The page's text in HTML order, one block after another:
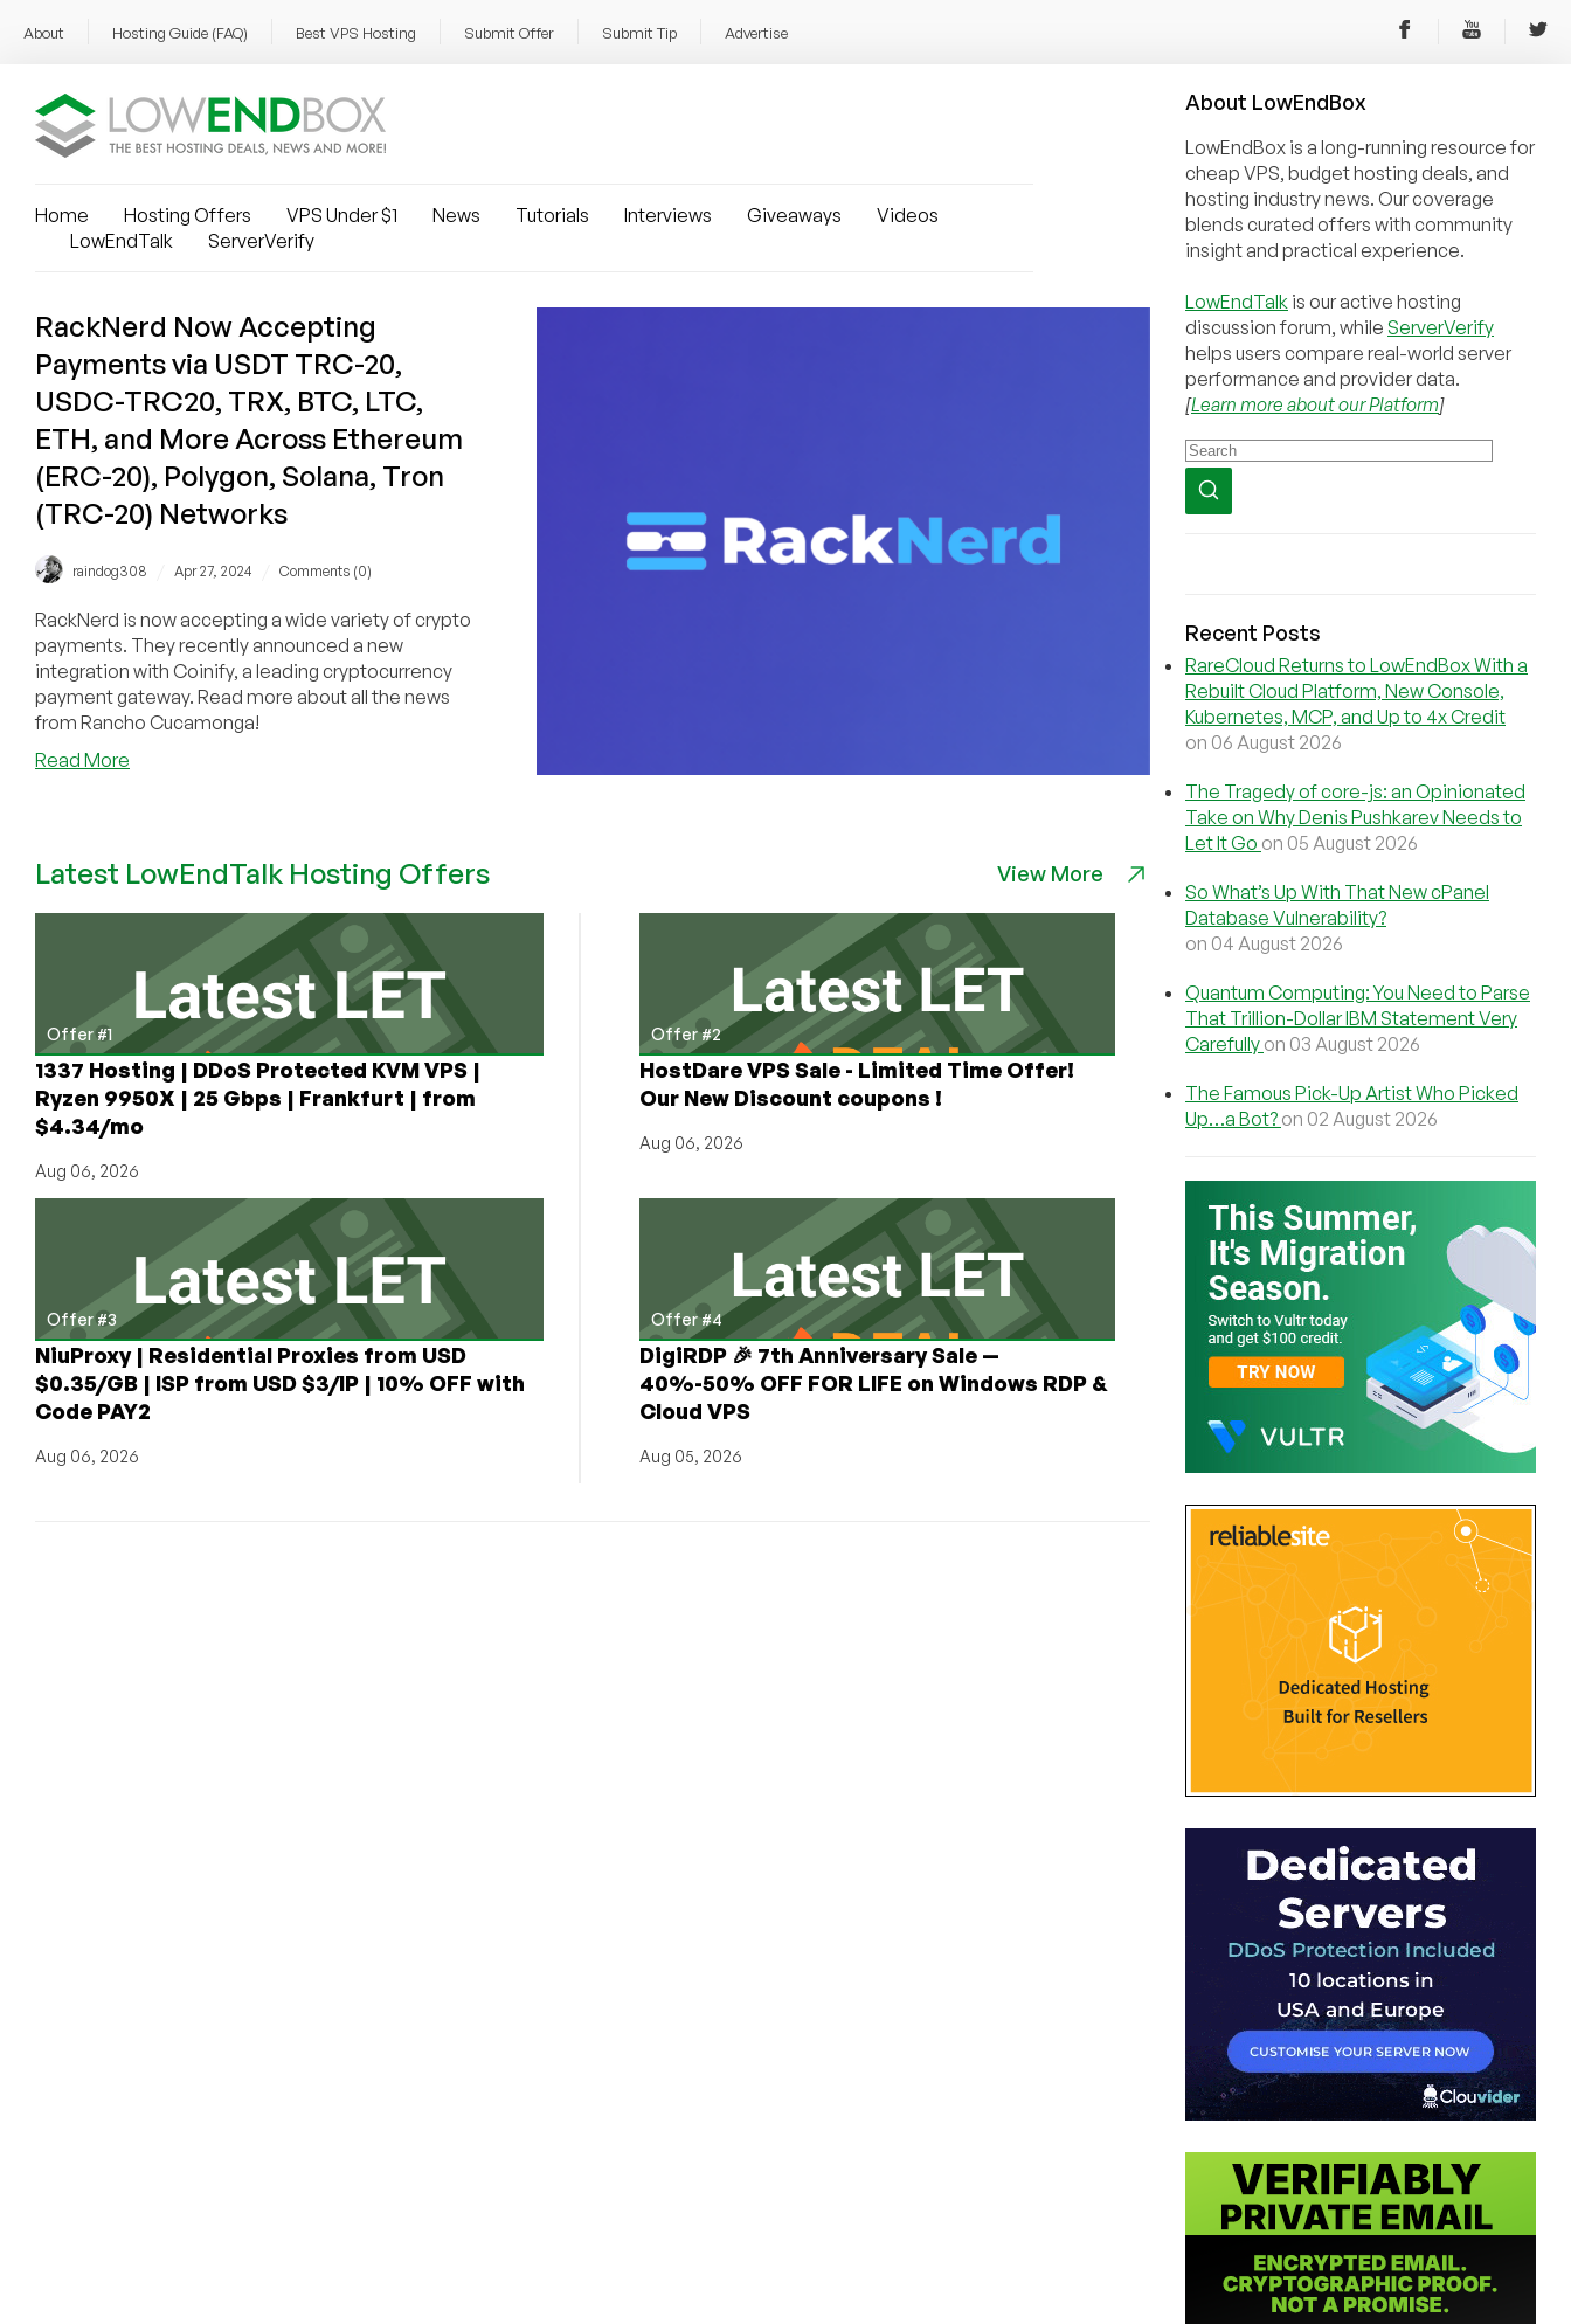
About Hosting Guide (FAQ) Best VPS Hosting Submit Offer Submit Tip Advertise
Home Hosting Offers VPS Under $1 News Tutorials Interviews Giveaways
Videos
LowEndTalk
ServerVerify
RackNerd Now Accepting
Payments via USDT TRC-20,
USDC-TRC20, TRX, BTC, LTC,
ETH, and More Across Ethereum
(ERC-20), Polygon, Solana, Tron
(TRC-20) Networks
raindog308 Apr 27, 2024 Comments (0)
RackNerd is now accepting a wide variety of crypto
payments. They recently announced a new
integration with Coinify, a leading cryptocurrency
payment gateway. Read more about all the news
from Rancho Cucamonga!
Read More
Payments
via
USDT
USDC-
TRC20,
TRX,
BTC,
LTC,
ETH,
More
Across
Ethereum
(ERC-
20),
Polygon,
Solana,
Tron
(TRC-
20)
Networks
Latest LowEndTalk Hosting Offers View More
Offer #1
1337 Hosting | DDoS Protected KVM VPS |
Ryzen 9950X | 25 Gbps | Frankfurt | from
$4.34/mo
Aug 06, 2026
Offer #2
HostDare VPS Sale - Limited Time Offer!
Our New Discount coupons !
Aug 06, 2026
Offer #3
NiuProxy | Residential Proxies from USD
$0.35/GB | ISP from USD $3/IP | 10% OFF with
Code PAY2
Aug 06, 2026
Offer #4
DigiRDP 🎉 7th Anniversary Sale —
40%-50% OFF FOR LIFE on Windows RDP &
Cloud VPS
Aug 05, 2026
About LowEndBox
LowEndBox is a long-running resource for
cheap VPS, budget hosting deals, and
hosting industry news. Our coverage
blends curated offers with community
insight and practical experience.
LowEndTalk is our active hosting
discussion forum, while ServerVerify
helps users compare real-world server
performance and provider data.
[Learn more about our Platform]
Recent Posts
RareCloud Returns to LowEndBox With a
Rebuilt Cloud Platform, New Console,
Kubernetes, MCP, and Up to 4x Credit
on 06 August 2026
The Tragedy of core-js: an Opinionated
Take on Why Denis Pushkarev Needs to
Let It Go on 05 August 2026
So What’s Up With That New cPanel
Database Vulnerability?
on 04 August 2026
Quantum Computing: You Need to Parse
That Trillion-Dollar IBM Statement Very
Carefully on 03 August 2026
The Famous Pick-Up Artist Who Picked
Up…a Bot? on 02 August 2026